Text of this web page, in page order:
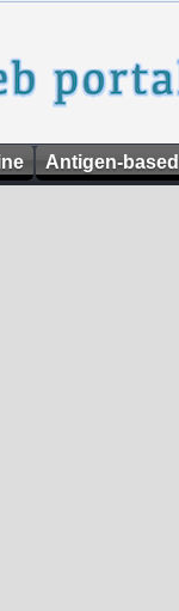
Antigen-